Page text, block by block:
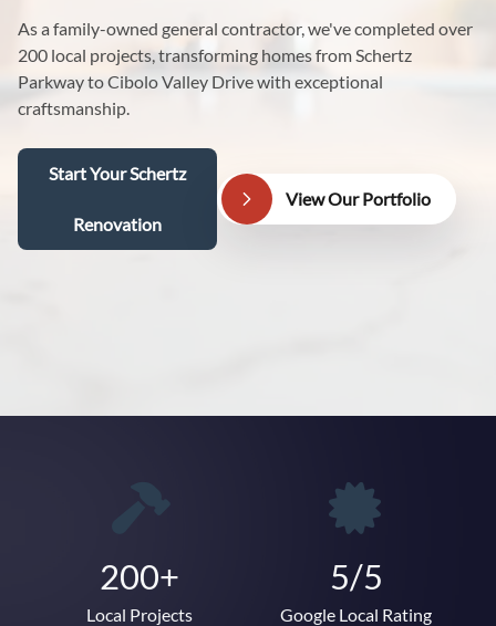
As a family-owned general contractor, we've completed over
200 local projects, transforming homes from Schertz
Parkway to Cibolo Valley Drive with exceptional
craftsmanship.
Start Your Schertz
Renovation
View Our Portfolio
200+
Local Projects
5/5
Google Local Rating